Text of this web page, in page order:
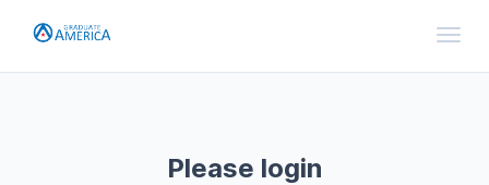
Please login